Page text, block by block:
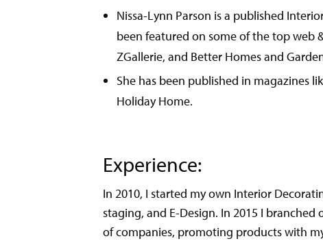
Nissa-Lynn Parson is a published
been featured on some of the top web
ZGallerie, and Better Homes and
She has been published in magazines
Holiday Home.
Experience:
In 2010, I started my own Interior
staging, and E-Design. In 2015 I
of companies, promoting products with